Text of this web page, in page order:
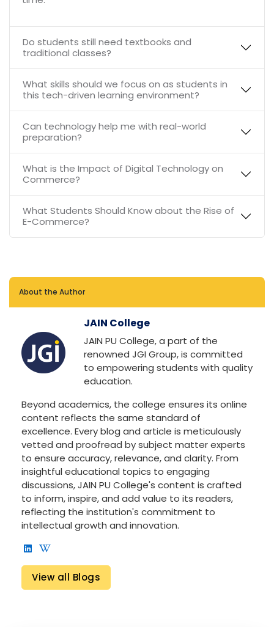
Do students still need textbooks and
traditional classes?
What skills should we focus on as students in
this tech-driven learning environment?
Can technology help me with real-world
preparation?
What is the Impact of Digital Technology on
Commerce?
What Students Should Know about the Rise of
E-Commerce?
About the Author
JAIN College
JAIN PU College, a part of the
renowned JGI Group, is committed
to empowering students with quality
education.
Beyond academics, the college ensures its online
content reflects the same standard of
excellence. Every blog and article is meticulously
vetted and proofread by subject matter experts
to ensure accuracy, relevance, and clarity. From
insightful educational topics to engaging
discussions, JAIN PU College's content is crafted
to inform, inspire, and add value to its readers,
reflecting the institution's commitment to
intellectual growth and innovation.
View all Blogs